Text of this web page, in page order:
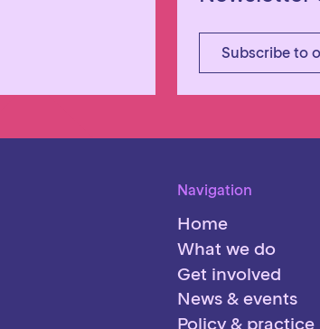
Subscribe to
Navigation
Home
What we do
Get involved
News & events
Policy & practice